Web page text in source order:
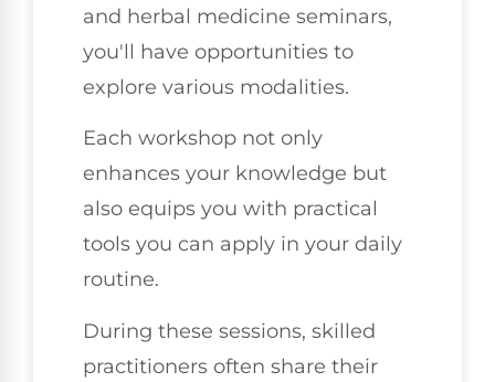
and herbal medicine seminars,
you'll have opportunities to
explore various modalities.
Each workshop not only
enhances your knowledge but
also equips you with practical
tools you can apply in your daily
routine.
During these sessions, skilled
practitioners often share their